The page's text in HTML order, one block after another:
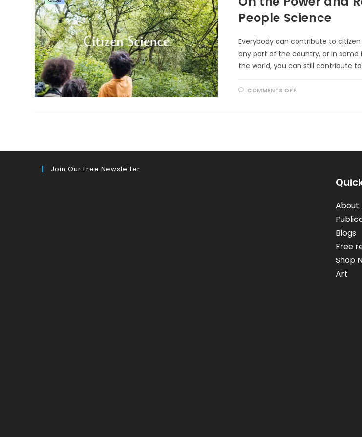
People Science
Everybody can contribute to
any part of the country, or in some
the world, you can still contribute
COMMENTS OFFON
Join Our Free Newsletter
About
Blogs
Free
Shop
Art